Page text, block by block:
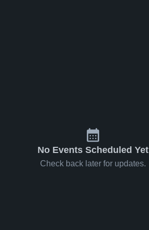
No Events Scheduled Yet
Check back later for updates.